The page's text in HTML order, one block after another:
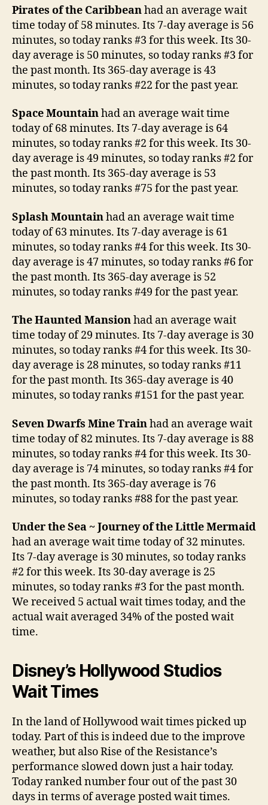
Pirates of the Caribbeanhad an average wait
time today of 58 minutes. Its 7-day average is 56
minutes, so today ranks #3 for this week. Its 30-
day average is 50 minutes, so today ranks #3 for
the past month. Its 365-day average is 43
minutes, so today ranks #22 for the past year.
Space Mountainhad an average wait time
today of 68 minutes. Its 7-day average is 64
minutes, so today ranks #2 for this week. Its 30-
day average is 49 minutes, so today ranks #2 for
the past month. Its 365-day average is 53
minutes, so today ranks #75 for the past year.
Splash Mountainhad an average wait time
today of 63 minutes. Its 7-day average is 61
minutes, so today ranks #4 for this week. Its 30-
day average is 47 minutes, so today ranks #6 for
the past month. Its 365-day average is 52
minutes, so today ranks #49 for the past year.
The Haunted Mansionhad an average wait
time today of 29 minutes. Its 7-day average is 30
minutes, so today ranks #4 for this week. Its 30-
day average is 28 minutes, so today ranks #11
for the past month. Its 365-day average is 40
minutes, so today ranks #151 for the past year.
Seven Dwarfs Mine Trainhad an average wait
time today of 82 minutes. Its 7-day average is 88
minutes, so today ranks #4 for this week. Its 30-
day average is 74 minutes, so today ranks #4 for
the past month. Its 365-day average is 76
minutes, so today ranks #88 for the past year.
Under the Sea ~ Journey of the Little Mermaid
had an average wait time today of 32 minutes.
Its 7-day average is 30 minutes, so today ranks
#2 for this week. Its 30-day average is 25
minutes, so today ranks #3 for the past month.
We received 5 actual wait times today, and the
actual wait averaged 34% of the posted wait
time.
Disney’s Hollywood Studios
Wait Times
In the land of Hollywood wait times picked up
today. Part of this is indeed due to the improve
weather, but also Rise of the Resistance’s
performance slowed down just a hair today.
Today ranked number four out of the past 30
days in terms of average posted wait times.